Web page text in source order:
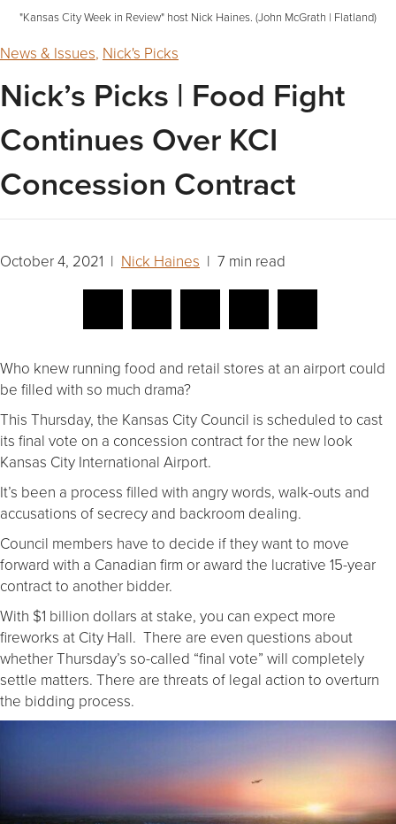
"Kansas City Week in Review" host Nick Haines. (John McGrath | Flatland)
News & Issues, Nick's Picks
Nick’s Picks | Food Fight
Continues Over KCI
Concession Contract
October 4, 2021 | Nick Haines | 7 min read
Who knew running food and retail stores at an airport could
be filled with so much drama?
This Thursday, the Kansas City Council is scheduled to cast
its final vote on a concession contract for the new look
Kansas City International Airport.
It’s been a process filled with angry words, walk-outs and
accusations of secrecy and backroom dealing.
Council members have to decide if they want to move
forward with a Canadian firm or award the lucrative 15-year
contract to another bidder.
With $1 billion dollars at stake, you can expect more
fireworks at City Hall. There are even questions about
whether Thursday’s so-called “final vote” will completely
settle matters. There are threats of legal action to overturn
the bidding process.